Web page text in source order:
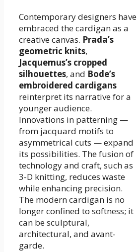
Contemporary designers have
embraced the cardigan as a
creative canvas. Prada’s
geometric knits,
Jacquemus’s cropped
silhouettes, and Bode’s
embroidered cardigans
reinterpret its narrative for a
younger audience.
Innovations in patterning —
from jacquard motifs to
asymmetrical cuts — expand
its possibilities. The fusion of
technology and craft, such as
3-D knitting, reduces waste
while enhancing precision.
The modern cardigan is no
longer confined to softness; it
can be sculptural,
architectural, and avant-
garde.